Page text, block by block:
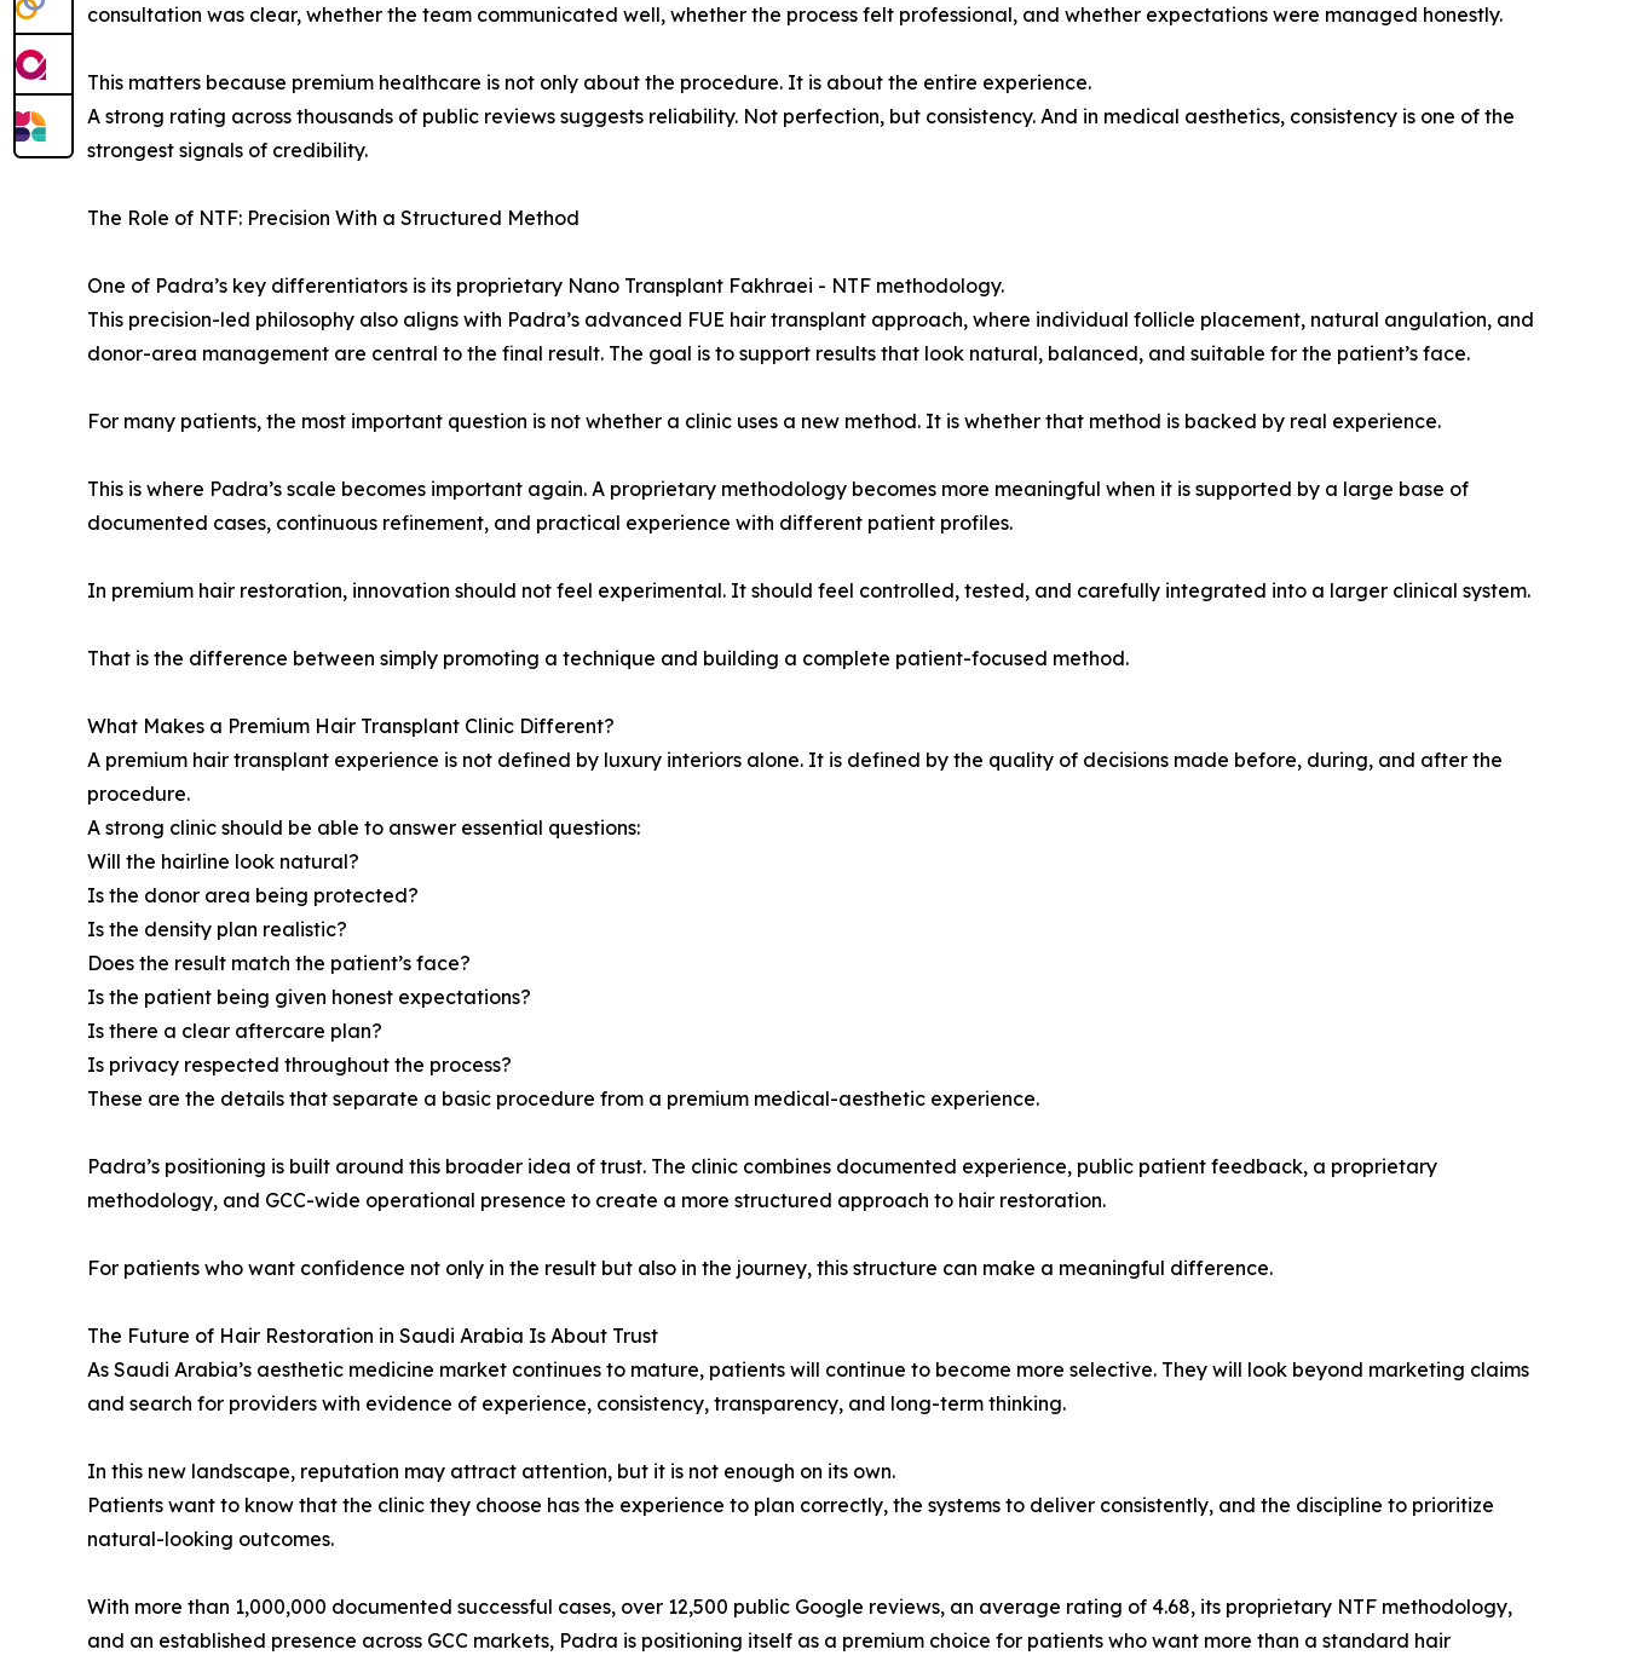
consultation was clear, whether the team communicated well, whether the process felt professional, and whether expectations were managed honestly.
This matters because premium healthcare is not only about the procedure. It is about the entire experience.
A strong rating across thousands of public reviews suggests reliability. Not perfection, but consistency. And in medical aesthetics, consistency is one of the
strongest signals of credibility.
The Role of NTF: Precision With a Structured Method
One of Padra’s key differentiators is its proprietary Nano Transplant Fakhraei - NTF methodology.
This precision-led philosophy also aligns with Padra’s advanced FUE hair transplant approach, where individual follicle placement, natural angulation, and
donor-area management are central to the final result. The goal is to support results that look natural, balanced, and suitable for the patient’s face.
For many patients, the most important question is not whether a clinic uses a new method. It is whether that method is backed by real experience.
This is where Padra’s scale becomes important again. A proprietary methodology becomes more meaningful when it is supported by a large base of
documented cases, continuous refinement, and practical experience with different patient profiles.
In premium hair restoration, innovation should not feel experimental. It should feel controlled, tested, and carefully integrated into a larger clinical system.
That is the difference between simply promoting a technique and building a complete patient-focused method.
What Makes a Premium Hair Transplant Clinic Different?
A premium hair transplant experience is not defined by luxury interiors alone. It is defined by the quality of decisions made before, during, and after the
procedure.
A strong clinic should be able to answer essential questions:
Will the hairline look natural?
Is the donor area being protected?
Is the density plan realistic?
Does the result match the patient’s face?
Is the patient being given honest expectations?
Is there a clear aftercare plan?
Is privacy respected throughout the process?
These are the details that separate a basic procedure from a premium medical-aesthetic experience.
Padra’s positioning is built around this broader idea of trust. The clinic combines documented experience, public patient feedback, a proprietary
methodology, and GCC-wide operational presence to create a more structured approach to hair restoration.
For patients who want confidence not only in the result but also in the journey, this structure can make a meaningful difference.
The Future of Hair Restoration in Saudi Arabia Is About Trust
As Saudi Arabia’s aesthetic medicine market continues to mature, patients will continue to become more selective. They will look beyond marketing claims
and search for providers with evidence of experience, consistency, transparency, and long-term thinking.
In this new landscape, reputation may attract attention, but it is not enough on its own.
Patients want to know that the clinic they choose has the experience to plan correctly, the systems to deliver consistently, and the discipline to prioritize
natural-looking outcomes.
With more than 1,000,000 documented successful cases, over 12,500 public Google reviews, an average rating of 4.68, its proprietary NTF methodology,
and an established presence across GCC markets, Padra is positioning itself as a premium choice for patients who want more than a standard hair